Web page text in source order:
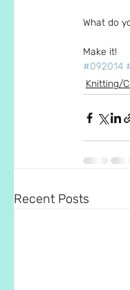
What do
Make it!
#092014
Knitting/
Recent Posts